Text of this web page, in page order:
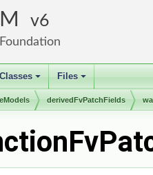
6
+
Classes
+
Files
derivedFvPatchFields